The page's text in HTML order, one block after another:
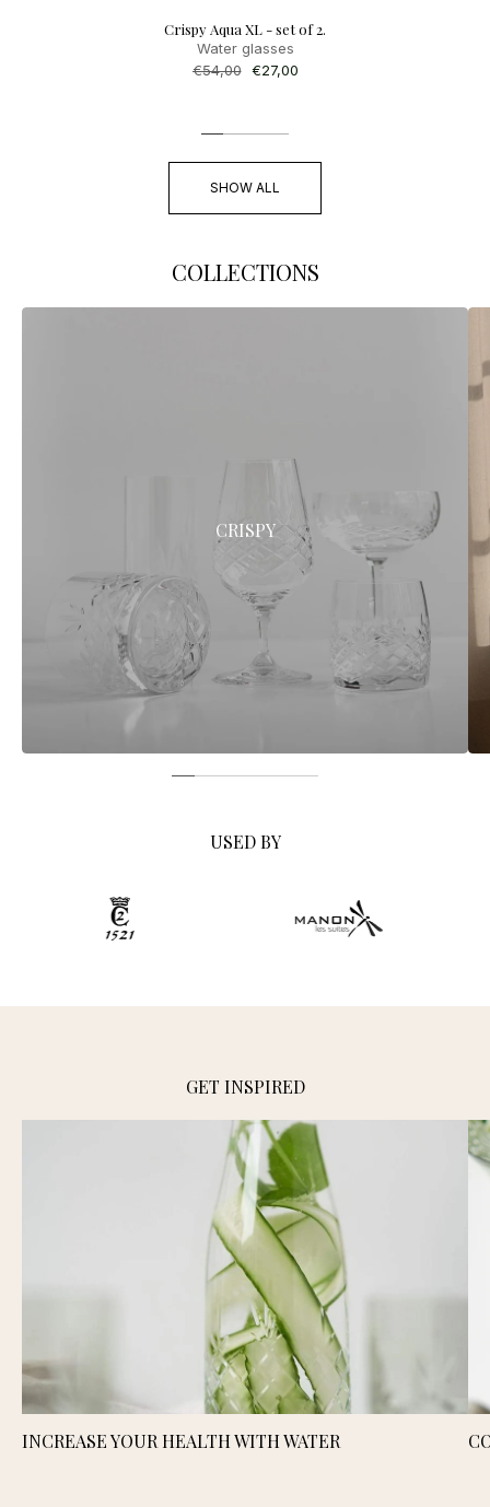
Crispy Aqua XL - set of 2.
Water glasses
Regular
€54,00 Sale
€27,00
SHOW ALL
COLLECTIONS
CRISPY
USED BY
GET INSPIRED
INCREASE YOUR HEALTH WITH WATER